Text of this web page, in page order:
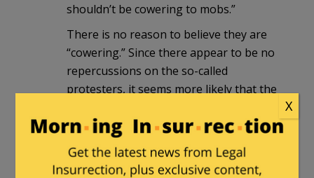
shouldn’t be cowering to mobs.”
There is no reason to believe they are
“cowering.” Since there appear to be no
repercussions on the so-called
protesters, it seems more likely that the
thuggery.
Gosport in reply toirv. |March 19,
X